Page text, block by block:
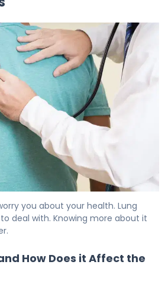
you about your health. Lung
deal with. Knowing more about it
How Does it Affect the